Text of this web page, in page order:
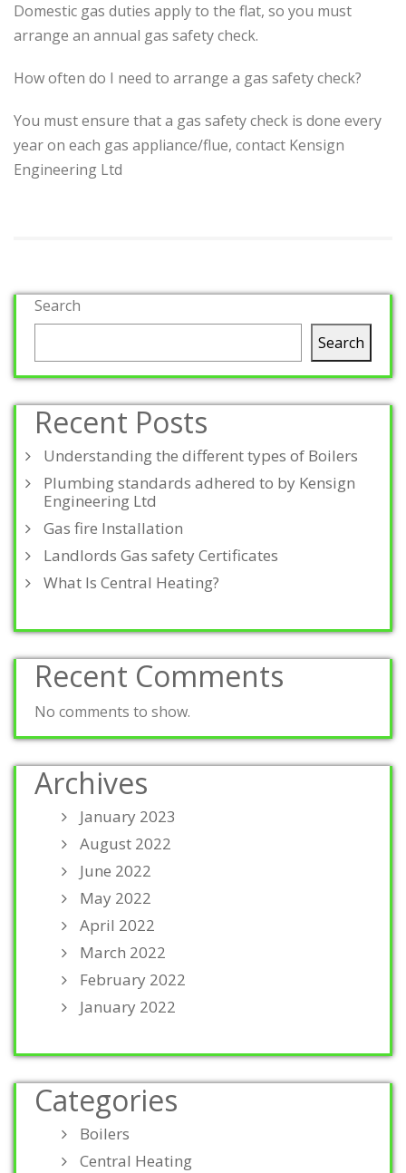
Domestic gas duties apply to the flat, so you must
arrange an annual gas safety check.
How often do I need to arrange a gas safety check?
You must ensure that a gas safety check is done every
year on each gas appliance/flue, contact Kensign
Engineering Ltd
Search
Search
Recent Posts
Understanding the different types of Boilers
Plumbing standards adhered to by Kensign
Engineering Ltd
Gas fire Installation
Landlords Gas safety Certificates
What Is Central Heating?
Recent Comments
No comments to show.
Archives
January 2023
August 2022
June 2022
May 2022
April 2022
March 2022
February 2022
January 2022
Categories
Boilers
Central Heating